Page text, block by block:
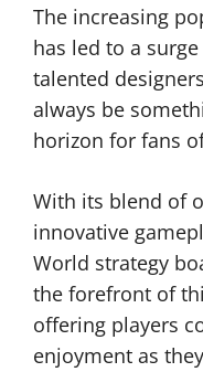
The increasing
has led to a
talented
always be
horizon for fans
With its blend of
innovative
World strategy
the forefront of
offering players
enjoyment as